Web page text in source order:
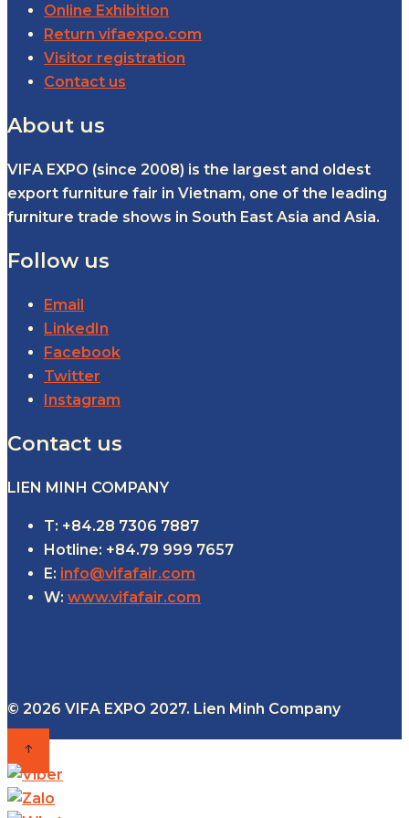
Online Exhibition
Return vifaexpo.com
Visitor registration
Contact us
About us
VIFA EXPO (since 2008) is the largest and oldest
export furniture fair in Vietnam, one of the leading
furniture trade shows in South East Asia and Asia.
Follow us
Email
LinkedIn
Facebook
Twitter
Instagram
Contact us
LIEN MINH COMPANY
T: +84.28 7306 7887
Hotline: +84.79 999 7657
E: info@vifafair.com
W: www.vifafair.com
© 2026 VIFA EXPO 2027. Lien Minh Company